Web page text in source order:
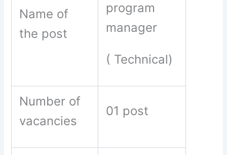
Name of
the post
program
manager
( Technical)
Number of
vacancies
01 post